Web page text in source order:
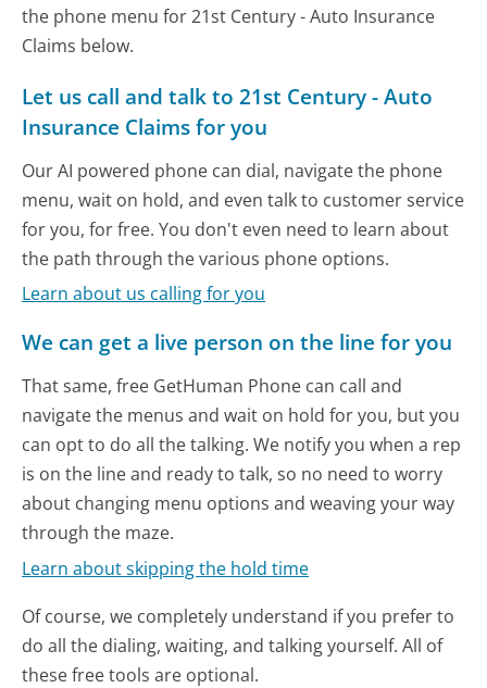
the phone menu for 21st Century - Auto Insurance
Claims below.
Let us call and talk to 21st Century - Auto
Insurance Claims for you
Our AI powered phone can dial, navigate the phone
menu, wait on hold, and even talk to customer service
for you, for free. You don't even need to learn about
the path through the various phone options.
Learn about us calling for you
We can get a live person on the line for you
That same, free GetHuman Phone can call and
navigate the menus and wait on hold for you, but you
can opt to do all the talking. We notify you when a rep
is on the line and ready to talk, so no need to worry
about changing menu options and weaving your way
through the maze.
Learn about skipping the hold time
Of course, we completely understand if you prefer to
do all the dialing, waiting, and talking yourself. All of
these free tools are optional.